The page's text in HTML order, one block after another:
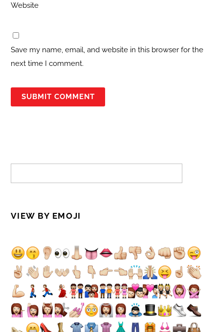
Website
Save my name, email, and website in this browser for the
next time I comment.
VIEW BY EMOJI